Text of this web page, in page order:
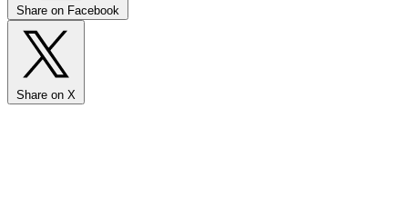
Share on Facebook
Share on X